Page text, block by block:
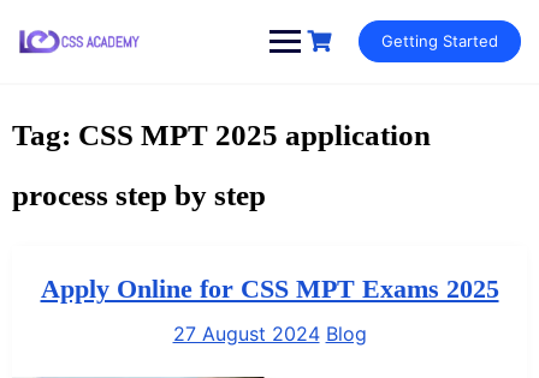
Getting Started
Tag: CSS MPT 2025 application
process step by step
Apply Online for CSS MPT Exams 2025
27 August 2024 Blog